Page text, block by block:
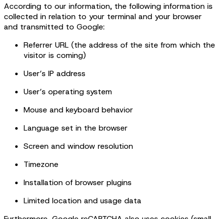
According to our information, the following information is
collected in relation to your terminal and your browser
and transmitted to Google:
Referrer URL (the address of the site from which the
visitor is coming)
User’s IP address
User’s operating system
Mouse and keyboard behavior
Language set in the browser
Screen and window resolution
Timezone
Installation of browser plugins
Limited location and usage data